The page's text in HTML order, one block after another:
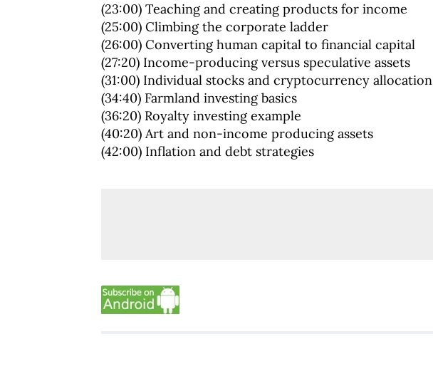
(23:00) Teaching and creating products for income
(25:00) Climbing the corporate ladder
(26:00) Converting human capital to financial capital
(27:20) Income-producing versus speculative assets
(31:00) Individual stocks and cryptocurrency allocation
(34:40) Farmland investing basics
(36:20) Royalty investing example
(40:20) Art and non-income producing assets
(42:00) Inflation and debt strategies